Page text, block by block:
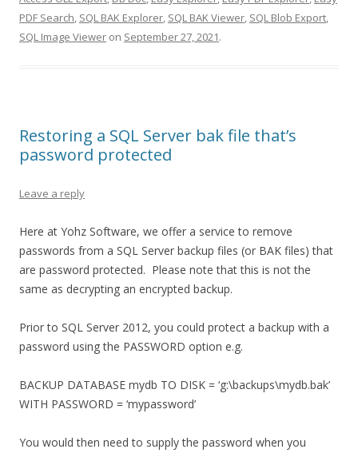
PDF Search, SQL BAK Explorer, SQL BAK Viewer, SQL Blob Export,
SQL Image Viewer on September 27, 2021.
Restoring a SQL Server bak file that’s
password protected
Leave a reply
Here at Yohz Software, we offer a service to remove
passwords from a SQL Server backup files (or BAK files) that
are password protected. Please note that this is not the
same as decrypting an encrypted backup.
Prior to SQL Server 2012, you could protect a backup with a
password using the PASSWORD option e.g.
BACKUP DATABASE mydb TO DISK = ‘g:\backups\mydb.bak’
WITH PASSWORD = ‘mypassword’
You would then need to supply the password when you